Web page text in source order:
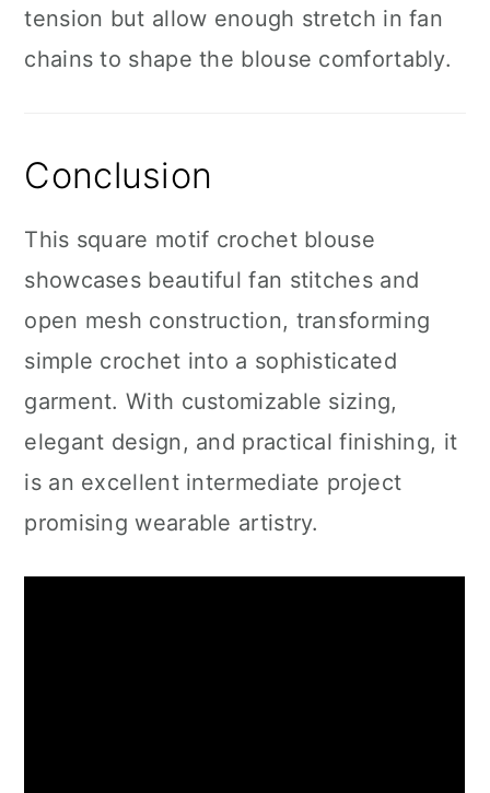
tension but allow enough stretch in fan
chains to shape the blouse comfortably.
Conclusion
This square motif crochet blouse
showcases beautiful fan stitches and
open mesh construction, transforming
simple crochet into a sophisticated
garment. With customizable sizing,
elegant design, and practical finishing, it
is an excellent intermediate project
promising wearable artistry.